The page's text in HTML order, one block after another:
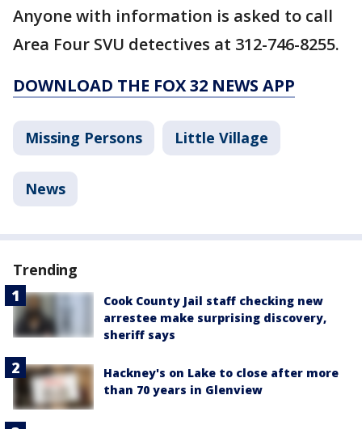
Anyone with information is asked to call
Area Four SVU detectives at 312-746-8255.
DOWNLOAD THE FOX 32 NEWS APP
Missing Persons Little Village
News
Trending
Cook County Jail staff checking new
arrestee make surprising discovery,
sheriff says
Hackney's on Lake to close after more
than 70 years in Glenview